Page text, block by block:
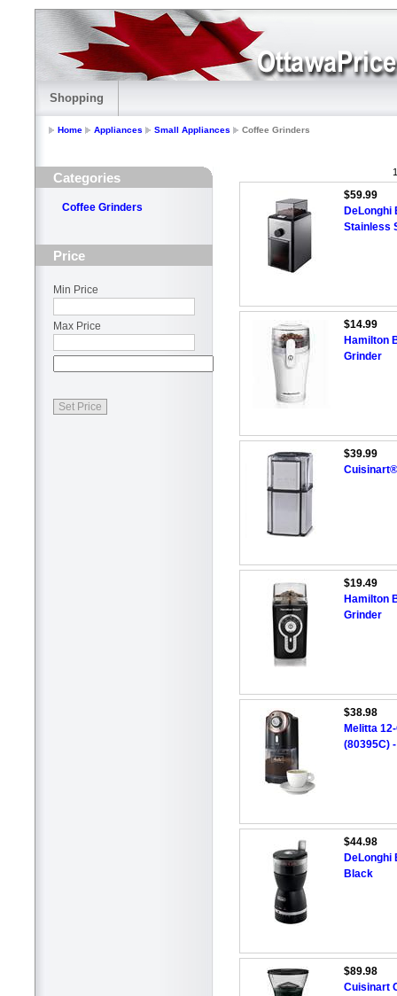
Shopping
Home Appliances Small Appliances Coffee Grinders
Categories
Coffee Grinders
Price
Min Price
Max Price
$59.99
DeLonghi
Stainless
$14.99
Hamilton
Grinder
$39.99
$19.49
Hamilton
Grinder
$38.98
Melitta
(80395C)
$44.98
DeLonghi
Black
$89.98
Cuisinart